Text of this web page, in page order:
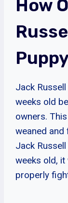
How
Jack
weeks old
owners.
weaned and
Jack
weeks old,
properly